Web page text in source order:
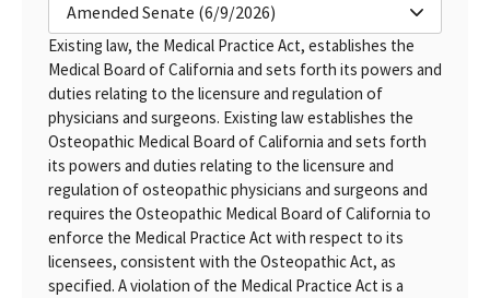
Amended Senate (6/9/2026)
Existing law, the Medical Practice Act, establishes the
Medical Board of California and sets forth its powers and
duties relating to the licensure and regulation of
physicians and surgeons. Existing law establishes the
Osteopathic Medical Board of California and sets forth
its powers and duties relating to the licensure and
regulation of osteopathic physicians and surgeons and
requires the Osteopathic Medical Board of California to
enforce the Medical Practice Act with respect to its
licensees, consistent with the Osteopathic Act, as
specified. A violation of the Medical Practice Act is a